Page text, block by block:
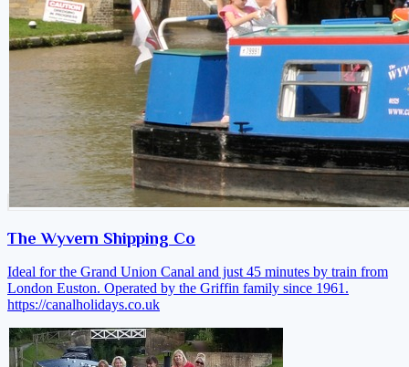
The Wyvern Shipping Co
Ideal for the Grand Union Canal and just 45 minutes by train from
London Euston. Operated by the Griffin family since 1961.
https://canalholidays.co.uk